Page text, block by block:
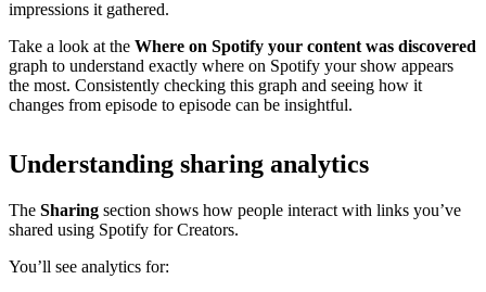
impressions it gathered.
Take a look at the Where on Spotify your content was discovered
graph to understand exactly where on Spotify your show appears
the most. Consistently checking this graph and seeing how it
changes from episode to episode can be insightful.
Understanding sharing analytics
The Sharing section shows how people interact with links you’ve
shared using Spotify for Creators.
You’ll see analytics for: